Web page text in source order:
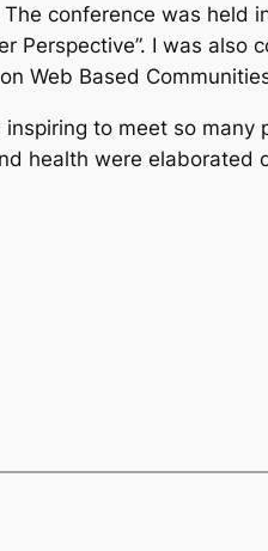
conference was held
Perspective”. I was
Web Based
to meet so
health were